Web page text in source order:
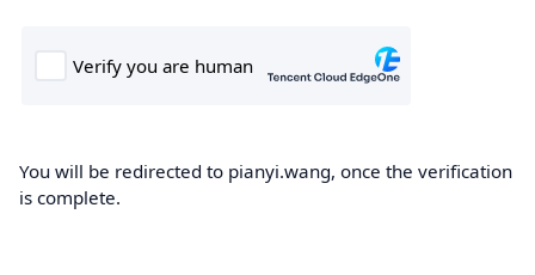
You will be redirected to pianyi.wang, once the verification
is complete.